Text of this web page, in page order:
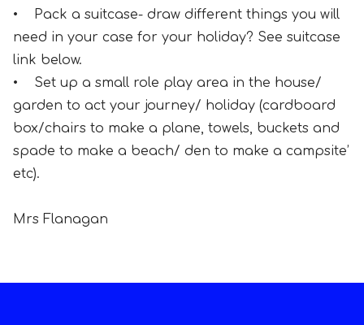
• Pack a suitcase- draw different things you will
need in your case for your holiday? See suitcase
link below.
• Set up a small role play area in the house/
garden to act your journey/ holiday (cardboard
box/chairs to make a plane, towels, buckets and
spade to make a beach/ den to make a campsite’
etc).
Mrs Flanagan